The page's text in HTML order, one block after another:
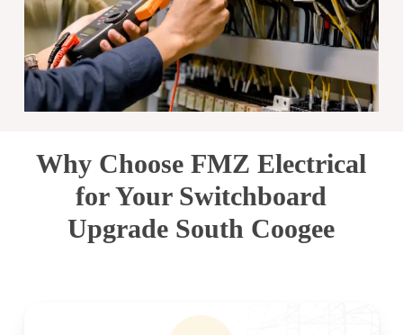
Why Choose FMZ Electrical
for Your Switchboard
Upgrade South Coogee